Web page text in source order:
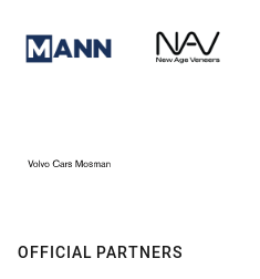
OFFICIAL PARTNERS